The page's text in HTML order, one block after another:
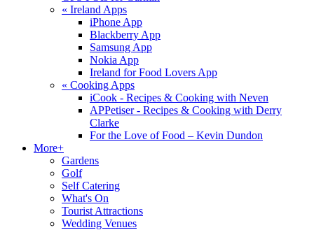
« Ireland Apps
iPhone App
Blackberry App
Samsung App
Nokia App
Ireland for Food Lovers App
« Cooking Apps
iCook - Recipes & Cooking with Neven
APPetiser - Recipes & Cooking with Derry
Clarke
For the Love of Food – Kevin Dundon
More+
Gardens
Golf
Self Catering
What's On
Tourist Attractions
Wedding Venues